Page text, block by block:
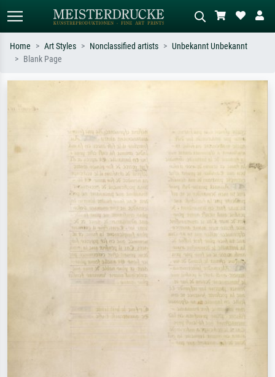
meadow, abstract with lots of red, dark
oil painting, standing nude next to a
Home Art Styles Nonclassified artists
Unbekannt Unbekannt
Blank Page